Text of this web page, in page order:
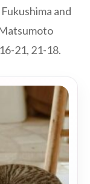
and
21, 21-18.